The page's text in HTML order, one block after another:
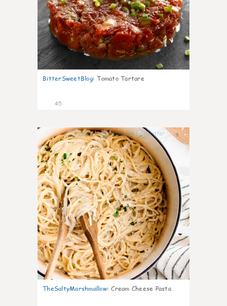
BitterSweetBlog: Tomato Tartare
45
5
TheSaltyMarshmallow: Cream Cheese Pasta